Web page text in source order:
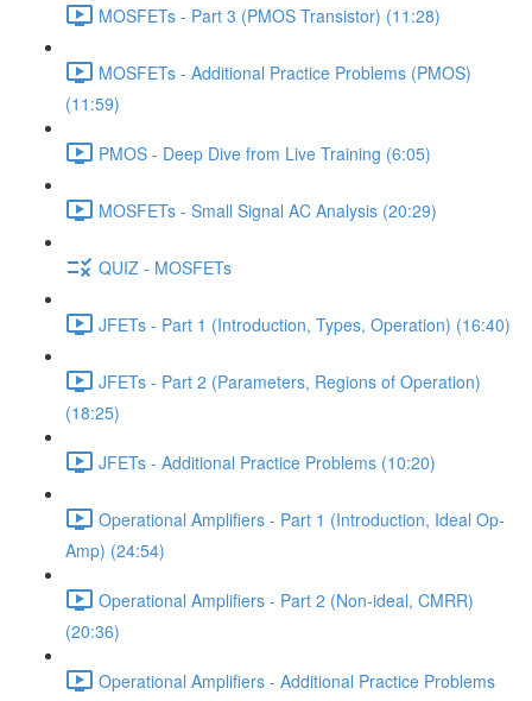
MOSFETs - Part 3 (PMOS Transistor) (11:28)
MOSFETs - Additional Practice Problems (PMOS)
(11:59)
PMOS - Deep Dive from Live Training (6:05)
MOSFETs - Small Signal AC Analysis (20:29)
QUIZ - MOSFETs
JFETs - Part 1 (Introduction, Types, Operation) (16:40)
JFETs - Part 2 (Parameters, Regions of Operation)
(18:25)
JFETs - Additional Practice Problems (10:20)
Operational Amplifiers - Part 1 (Introduction, Ideal Op-
Amp) (24:54)
Operational Amplifiers - Part 2 (Non-ideal, CMRR)
(20:36)
Operational Amplifiers - Additional Practice Problems